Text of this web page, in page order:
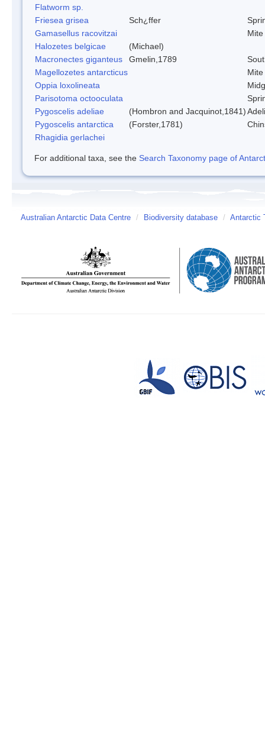
Flatworm sp.
Friesea grisea
Sch¿ffer
Gamasellus racovitzai
Mite
Halozetes belgicae
(Michael)
Macronectes giganteus
Gmelin,1789
Magellozetes antarcticus
Mite
Oppia loxolineata
Parisotoma octooculata
Pygoscelis adeliae
(Hombron and Jacquinot,1841)
Pygoscelis antarctica
(Forster,1781)
Rhagidia gerlachei
For additional taxa, see the Search Taxonomy page of
Australian Antarctic Data Centre / Biodiversity database / Antarctic